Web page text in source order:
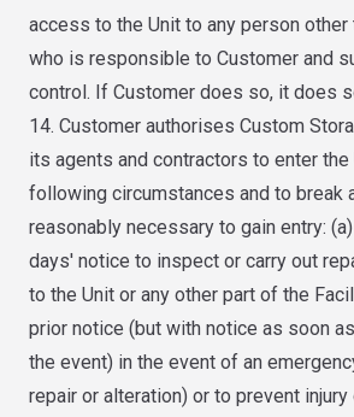
access to the Unit to any person
who is responsible to Customer and
control. If Customer does so, it does
14. Customer authorises Custom
its agents and contractors to enter the
following circumstances and to break
reasonably necessary to gain entry:
days' notice to inspect or carry out
to the Unit or any other part of the
prior notice (but with notice as soon
the event) in the event of an
repair or alteration) or to prevent injury